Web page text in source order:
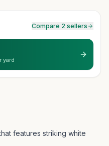
Compare 2 sellers
yard
features striking white